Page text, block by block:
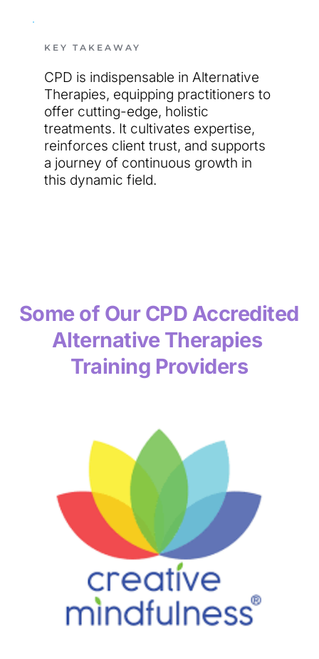
KEY TAKEAWAY
CPD is indispensable in Alternative
Therapies, equipping practitioners to
offer cutting-edge, holistic
treatments. It cultivates expertise,
reinforces client trust, and supports
a journey of continuous growth in
this dynamic field.
Some of Our CPD Accredited
Alternative Therapies
Training Providers